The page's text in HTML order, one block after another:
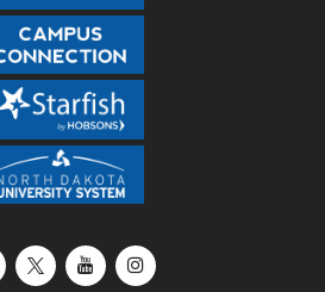
FacebookX / TwitterYouTubeInstagram